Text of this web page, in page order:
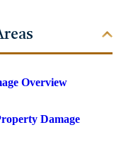
Overview
Damage